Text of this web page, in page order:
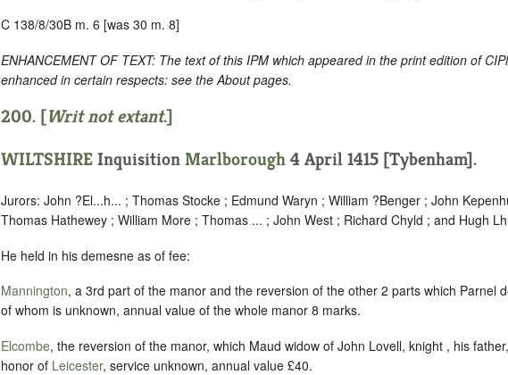
C 138/8/30B m. 6 [was 30 m. 8]
ENHANCEMENT OF TEXT: The text of this IPM which appeared in the print edition of
enhanced in certain respects: see the About pages.
200. [Writ not extant.]
WILTSHIRE Inquisition Marlborough 4 April 1415 [Tybenham].
Jurors: John ?El...h... ; Thomas Stocke ; Edmund Waryn ; William ?Benger ; John
Thomas Hathewey ; William More ; Thomas ... ; John West ; Richard Chyld ; and Hugh
He held in his demesne as of fee:
Mannington, a 3rd part of the manor and the reversion of the other 2 parts which Parnel
of whom is unknown, annual value of the whole manor 8 marks.
Elcombe, the reversion of the manor, which Maud widow of John Lovell, knight , his
honor of Leicester, service unknown, annual value £40.